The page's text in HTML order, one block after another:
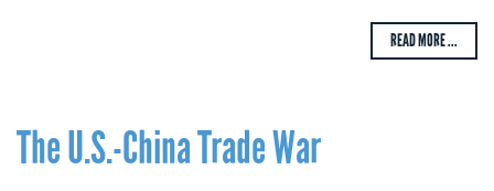
READ MORE ...
The U.S.-China Trade War